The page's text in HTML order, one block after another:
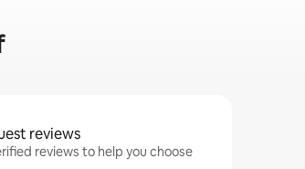
reviews
reviews to help you choose